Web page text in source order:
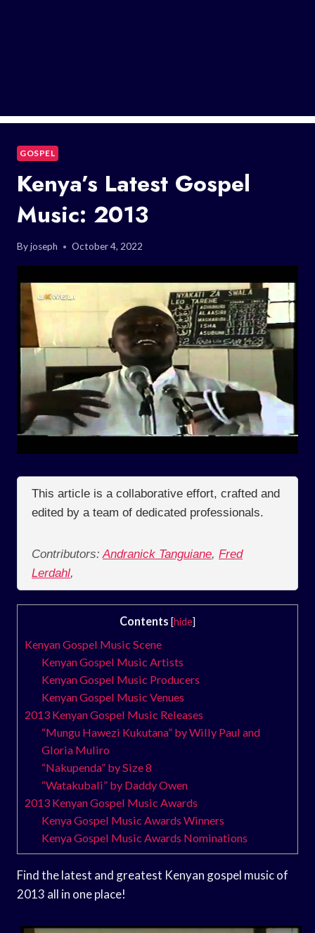
GOSPEL
Kenya’s Latest Gospel
Music: 2013
Byjoseph October 4, 2022
This article is a collaborative effort, crafted and
edited by a team of dedicated professionals.
Contributors: Andranick Tanguiane, Fred
Lerdahl,
Contents [hide]
Kenyan Gospel Music Scene
Kenyan Gospel Music Artists
Kenyan Gospel Music Producers
Kenyan Gospel Music Venues
2013 Kenyan Gospel Music Releases
“Mungu Hawezi Kukutana” by Willy Paul and
Gloria Muliro
“Nakupenda” by Size 8
“Watakubali” by Daddy Owen
2013 Kenyan Gospel Music Awards
Kenya Gospel Music Awards Winners
Kenya Gospel Music Awards Nominations
Find the latest and greatest Kenyan gospel music of
2013 all in one place!